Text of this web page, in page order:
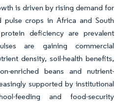
is driven by rising demand for
pulse crops in Africa and South
deficiency are prevalent
are gaining commercial
density, soil-health benefits,
enriched beans and nutrient-
supported by institutional
feeding and food-security